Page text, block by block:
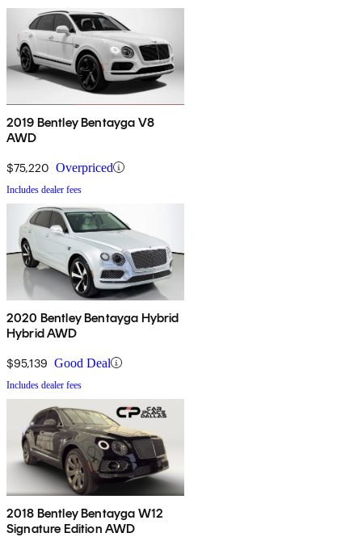
2019 Bentley Bentayga V8
AWD
$75,220 Overpriced
Includes dealer fees
2020 Bentley Bentayga Hybrid
Hybrid AWD
$95,139 Good Deal
Includes dealer fees
2018 Bentley Bentayga W12
Signature Edition AWD